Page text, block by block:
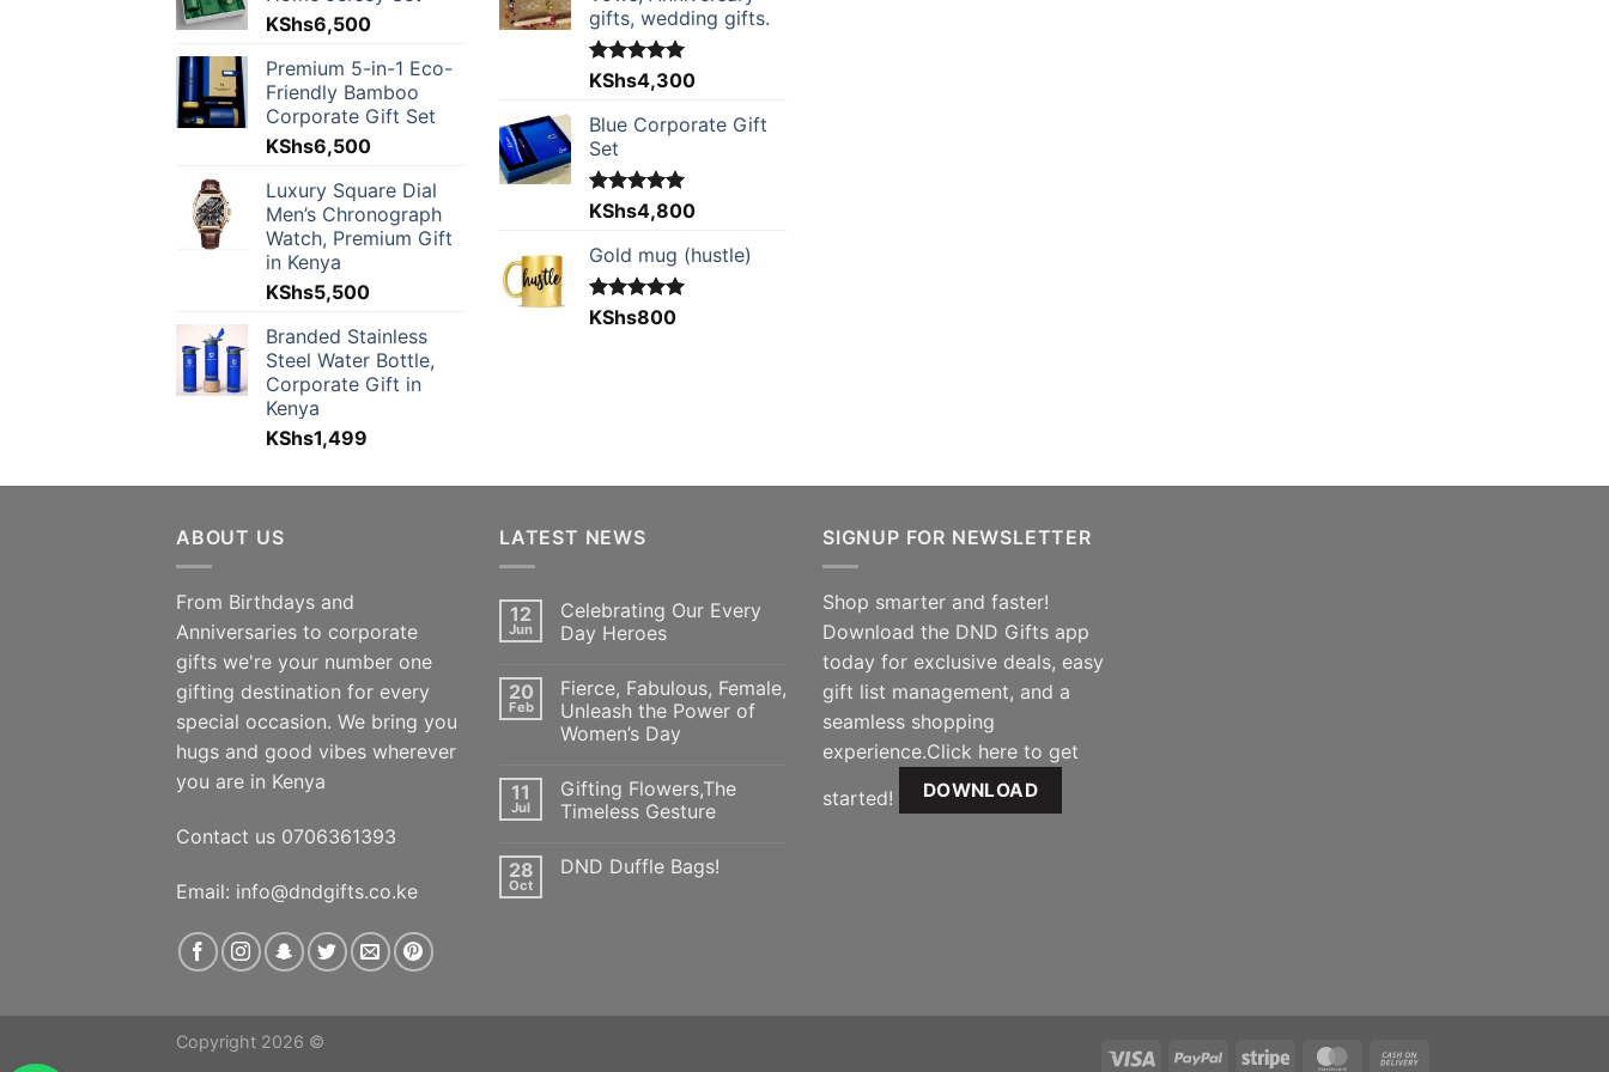
KShs6,500
Premium 5-in-1 Eco-
Friendly Bamboo
Corporate Gift Set
KShs6,500
Luxury Square Dial
Men’s Chronograph
Watch, Premium Gift
in Kenya
KShs5,500
Branded Stainless
Steel Water Bottle,
Corporate Gift in
Kenya
KShs1,499
gifts, wedding gifts.
Rated5.00
out of 5
KShs4,300
Blue Corporate Gift
Set
Rated5.00
out of 5
KShs4,800
Gold mug (hustle)
Rated5.00
KShs800
ABOUT US
From Birthdays and
Anniversaries to corporate
gifts we're your number one
gifting destination for every
special occasion. We bring you
hugs and good vibes wherever
you are in Kenya
Contact us 0706361393
Email: info@dndgifts.co.ke
LATEST NEWS
12
Jun
Celebrating Our Every
Day Heroes
20
Feb
Fierce, Fabulous, Female,
Unleash the Power of
Women’s Day
11
Jul
Gifting Flowers,The
Timeless Gesture
28
Oct
DND Duffle Bags!
SIGNUP FOR NEWSLETTER
Shop smarter and faster!
Download the DND Gifts app
today for exclusive deals, easy
gift list management, and a
seamless shopping
experience.Click here to get
started!
DOWNLOAD
Copyright 2026 ©